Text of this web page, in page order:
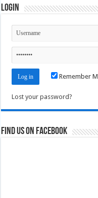
Login
Remember
Lost your password?
Find us on Facebook